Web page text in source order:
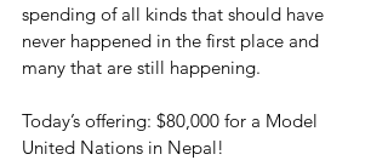
spending of all kinds that should have
never happened in the first place and
many that are still happening.
Today’s offering: $80,000 for a Model
United Nations in Nepal!